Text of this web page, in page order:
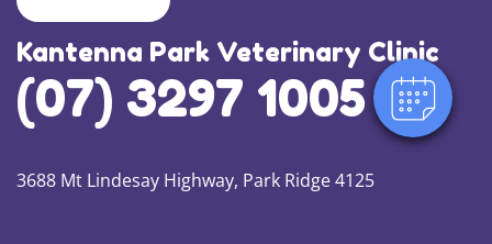
Kantenna Park Veterinary Clinic
(07) 3297 1005
3688 Mt Lindesay Highway, Park Ridge 4125